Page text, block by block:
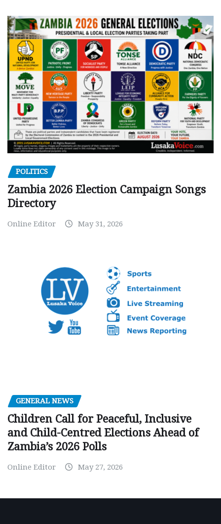
POLITICS
Zambia 2026 Election Campaign Songs
Directory
Online Editor May 31, 2026
GENERAL NEWS
Children Call for Peaceful, Inclusive
and Child-Centred Elections Ahead of
Zambia’s 2026 Polls
Online Editor May 27, 2026